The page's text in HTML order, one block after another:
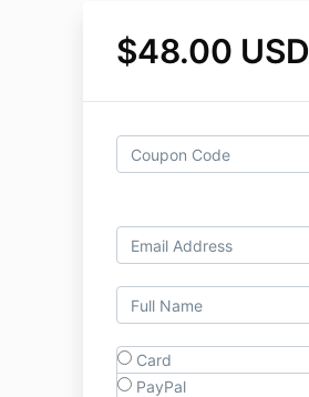
$48.00 USD
Card
PayPal